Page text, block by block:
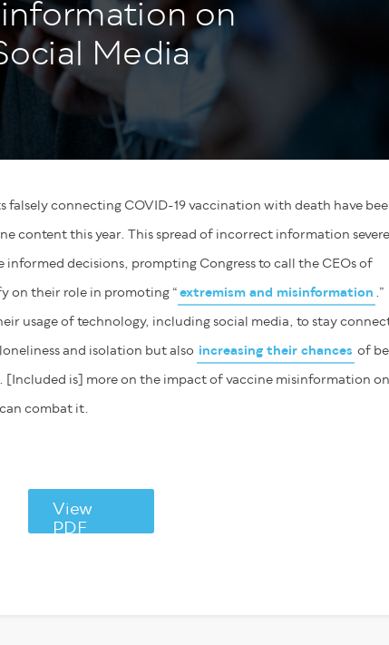
on
Media
falsely connecting COVID-19 vaccination with death have
content this year. This spread of incorrect information
informed decisions, prompting Congress to call the CEOs of
on their role in promoting “extremism and misinformation .”
usage of technology, including social media, to stay
and isolation but also increasing their chances of
[Included is] more on the impact of vaccine misinformation on
combat it.
View
PDF